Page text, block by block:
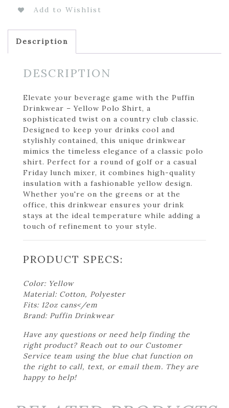
Add to Wishlist
Description
DESCRIPTION
Elevate your beverage game with the Puffin
Drinkwear – Yellow Polo Shirt, a
sophisticated twist on a country club classic.
Designed to keep your drinks cool and
stylishly contained, this unique drinkwear
mimics the timeless elegance of a classic polo
shirt. Perfect for a round of golf or a casual
Friday lunch mixer, it combines high-quality
insulation with a fashionable yellow design.
Whether you're on the greens or at the
office, this drinkwear ensures your drink
stays at the ideal temperature while adding a
touch of refinement to your style.
PRODUCT SPECS:
Color: Yellow
Material: Cotton, Polyester
Fits: 12oz cans</em
Brand: Puffin Drinkwear
Have any questions or need help finding the
right product? Reach out to our Customer
Service team using the blue chat function on
the right to call, text, or email them. They are
happy to help!